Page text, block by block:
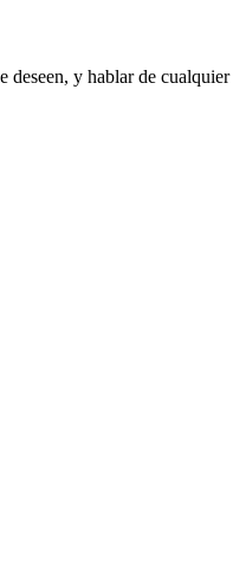
deseen, y hablar de cualquier